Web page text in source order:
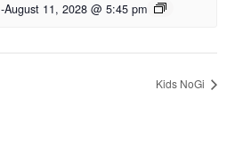
-August 11, 2028 @ 5:45 pm
Kids NoGi